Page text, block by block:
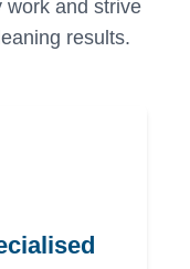
work and strive
results.